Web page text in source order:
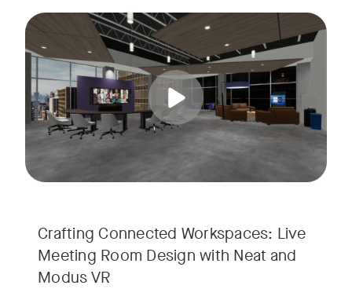
Crafting Connected Workspaces: Live
Meeting Room Design with Neat and
Modus VR
Join us for a unique, audience-driven webinar with Neat
In this interactive session, Josh Starkey, Product